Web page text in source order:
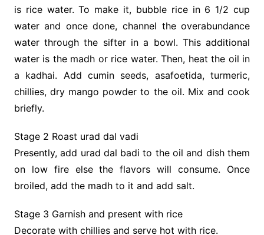
is rice water. To make it, bubble rice in 6 1/2 cup
water and once done, channel the overabundance
water through the sifter in a bowl. This additional
water is the madh or rice water. Then, heat the oil in
a kadhai. Add cumin seeds, asafoetida, turmeric,
chillies, dry mango powder to the oil. Mix and cook
briefly.
Stage 2 Roast urad dal vadi
Presently, add urad dal badi to the oil and dish them
on low fire else the flavors will consume. Once
broiled, add the madh to it and add salt.
Stage 3 Garnish and present with rice
Decorate with chillies and serve hot with rice.